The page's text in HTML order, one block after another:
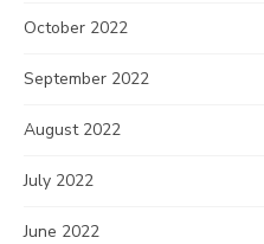
October 2022
September 2022
August 2022
July 2022
June 2022